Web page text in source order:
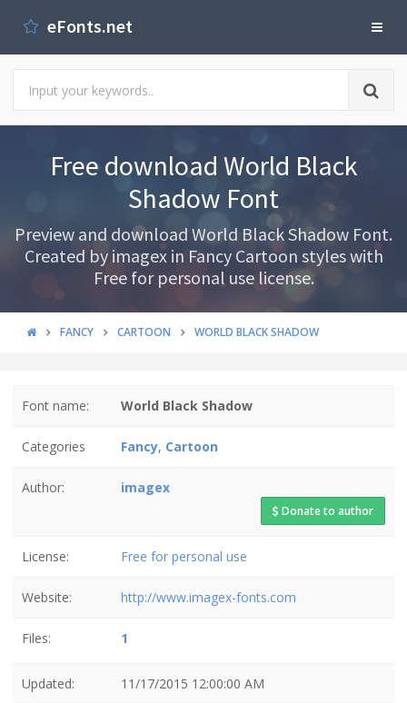
eFonts.net
Free download World Black
Shadow Font
Preview and download World Black Shadow Font.
Created by imagex in Fancy Cartoon styles with
Free for personal use license.
FANCY CARTOON WORLD BLACK SHADOW
Font name: World Black Shadow
Categories Fancy, Cartoon
Author: imagex
Donate to author
License: Free for personal use
Website: http://www.imagex-fonts.com
Files: 1
Updated: 11/17/2015 12:00:00 AM